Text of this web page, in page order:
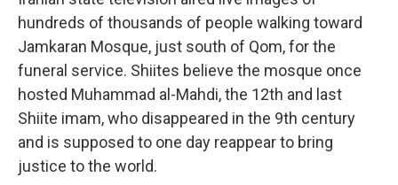
hundreds of thousands of people walking toward
Jamkaran Mosque, just south of Qom, for the
funeral service. Shiites believe the mosque once
hosted Muhammad al-Mahdi, the 12th and last
Shiite imam, who disappeared in the 9th century
and is supposed to one day reappear to bring
justice to the world.